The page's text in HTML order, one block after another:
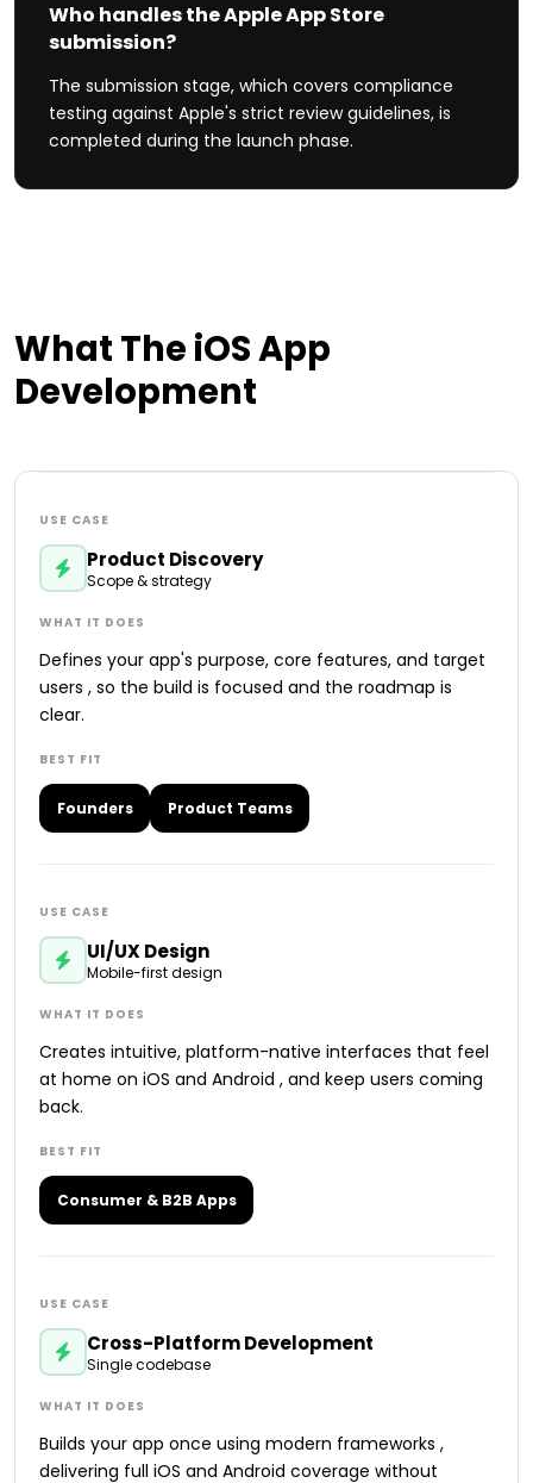
Who handles the Apple App Store
submission?
The submission stage, which covers compliance
testing against Apple's strict review guidelines, is
completed during the launch phase.
What The iOSApp
Development
Product Discovery
Scope & strategy
Defines your app's purpose, core features, and target
users , so the build is focused and the roadmap is
clear.
Founders Product Teams
UI/UX Design
Mobile-first design
Creates intuitive, platform-native interfaces that feel
at home on iOS and Android , and keep users coming
back.
Consumer & B2B Apps
Cross-Platform Development
Single codebase
Builds your app once using modern frameworks ,
delivering full iOS and Android coverage without